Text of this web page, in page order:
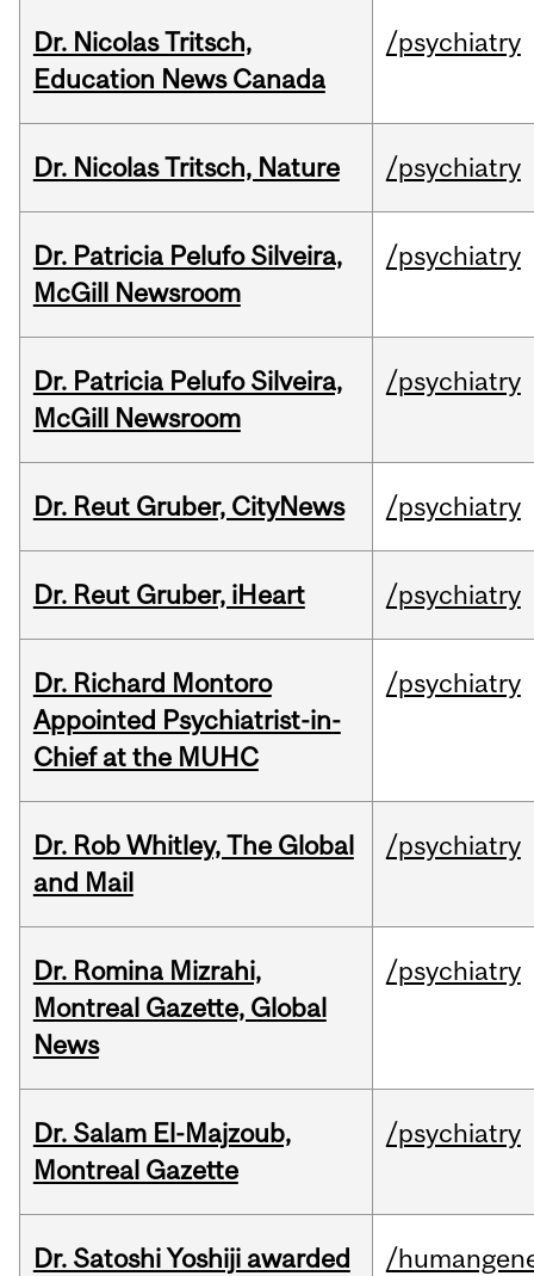
Dr. Nicolas Tritsch,
Education News Canada
/psychiatry
Dr. Nicolas Tritsch, Nature /psychiatry
Dr. Patricia Pelufo Silveira,
McGill Newsroom
/psychiatry
Dr. Patricia Pelufo Silveira,
McGill Newsroom
/psychiatry
Dr. Reut Gruber, CityNews /psychiatry
Dr. Reut Gruber, iHeart /psychiatry
Dr. Richard Montoro
Appointed Psychiatrist-in-
Chief at the MUHC
/psychiatry
Dr. Rob Whitley, The Global
and Mail
/psychiatry
Dr. Romina Mizrahi,
Montreal Gazette, Global
News
/psychiatry
Dr. Salam El-Majzoub,
Montreal Gazette
/psychiatry
Dr. Satoshi Yoshiji awarded
/